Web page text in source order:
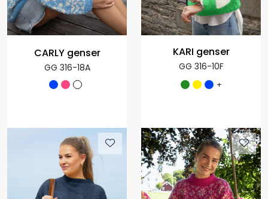
CARLY genser
GG 316-18A
KARI genser
GG 316-10F
+